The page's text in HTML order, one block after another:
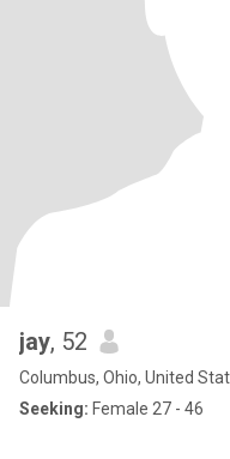
jay, 52
Columbus, Ohio, United
Seeking: Female 27 - 46